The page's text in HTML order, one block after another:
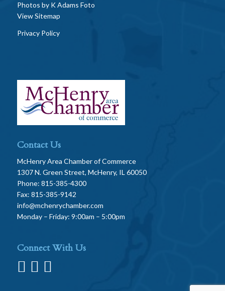
Photos by K Adams Foto
View Sitemap
Privacy Policy
Contact Us
McHenry Area Chamber of Commerce
1307 N. Green Street, McHenry, IL 60050
Phone: 815-385-4300
Fax: 815-385-9142
info@mchenrychamber.com
Monday – Friday: 9:00am – 5:00pm
Connect With Us